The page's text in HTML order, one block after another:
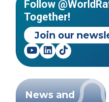
Follow
Together!
Join our
News and